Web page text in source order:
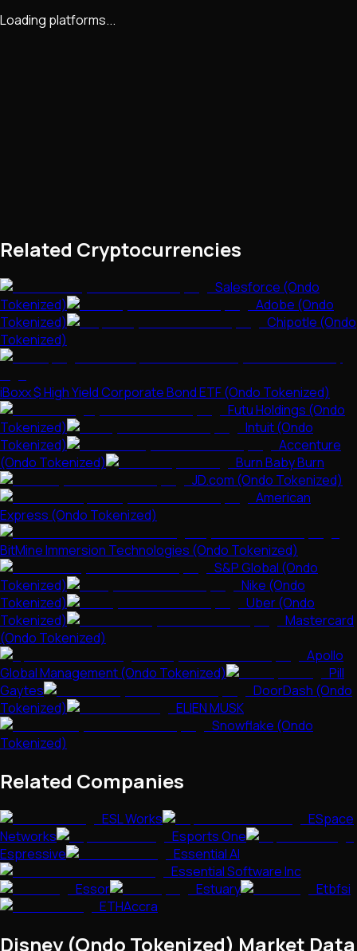
Loading platforms...
Related Cryptocurrencies
Salesforce (Ondo
Tokenized)
Adobe (Ondo
Tokenized)
Chipotle (Ondo
Tokenized)
iBoxx $ High Yield Corporate Bond ETF (Ondo Tokenized)
Futu Holdings (Ondo
Tokenized)
Intuit (Ondo
Tokenized)
Accenture
(Ondo Tokenized)
Burn Baby Burn
JD.com (Ondo Tokenized)
American
Express (Ondo Tokenized)
BitMine Immersion Technologies (Ondo Tokenized)
S&P Global (Ondo
Tokenized)
Nike (Ondo
Tokenized)
Uber (Ondo
Tokenized)
Mastercard
(Ondo Tokenized)
Apollo
Global Management (Ondo Tokenized)
Pill
Gaytes
DoorDash (Ondo
Tokenized)
ELIEN MUSK
Snowflake (Ondo
Tokenized)
Related Companies
ESL Works
ESpace
Networks
Esports One
Espressive
Essential AI
Essential Software Inc
Essor
Estuary
Etbfsi
ETHAccra
Disney (Ondo Tokenized) Market Data